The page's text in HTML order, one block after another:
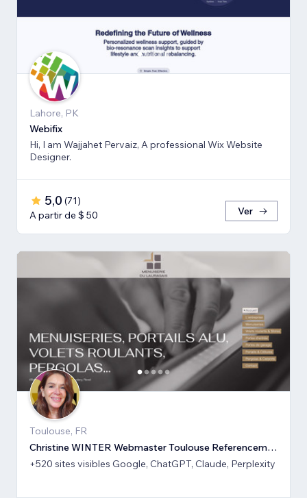
Lahore, PK
Webifix
Hi, I am Wajjahet Pervaiz, A professional Wix Website
Designer.
5,0 (71)
A partir de $ 50
Ver
Toulouse, FR
Christine WINTER Webmaster Toulouse Referencement SEO GEO IA
+520 sites visibles Google, ChatGPT, Claude, Perplexity